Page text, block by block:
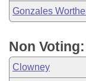
Gonzales
Non
Clowney